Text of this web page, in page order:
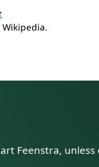
Feenstra, unless